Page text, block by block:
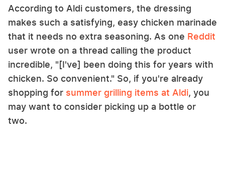
According to Aldi customers, the dressing
makes such a satisfying, easy chicken marinade
that it needs no extra seasoning. As one Reddit
user wrote on a thread calling the product
incredible, "[I've] been doing this for years with
chicken. So convenient." So, if you're already
shopping for summer grilling items at Aldi, you
may want to consider picking up a bottle or
two.